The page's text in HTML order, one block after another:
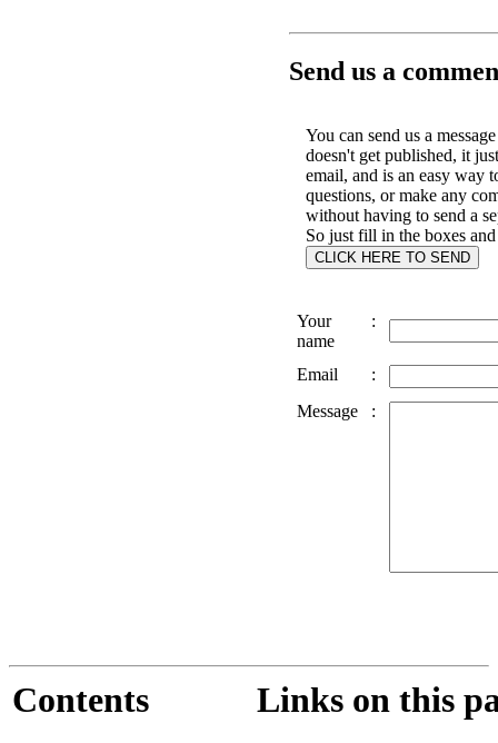
Send us a
You can send us a
doesn't get published, it
email, and is an easy way
questions, or make any
without having to send a
So just fill in the boxes
Your
name
:
Email
:
Message
:
Contents Links on this